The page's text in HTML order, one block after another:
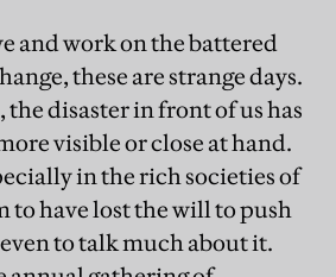
and work on the battered
these are strange days.
the disaster in front of us has
visible or close at hand.
in the rich societies of
to have lost the will to push
to talk much about it.